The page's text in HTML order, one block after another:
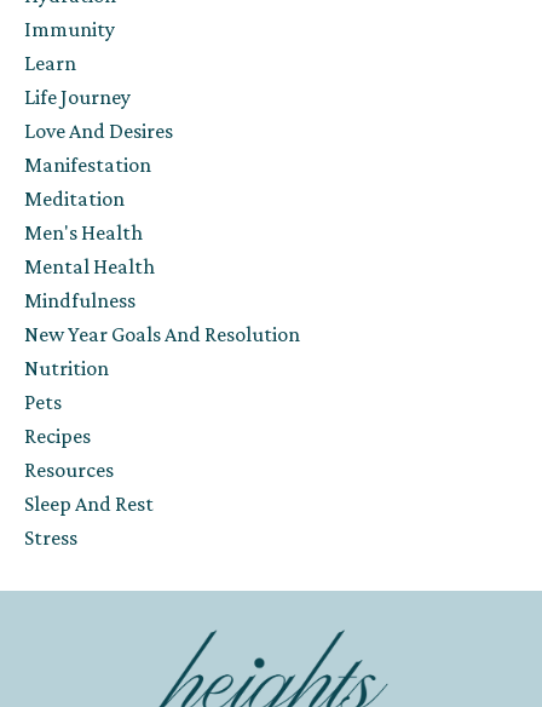
Immunity
Learn
Life Journey
Love And Desires
Manifestation
Meditation
Men's Health
Mental Health
Mindfulness
New Year Goals And Resolution
Nutrition
Pets
Recipes
Resources
Sleep And Rest
Stress